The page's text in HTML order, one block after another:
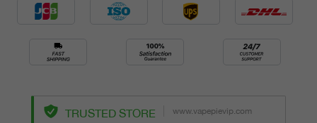
TRUSTED STORE www.vapepievip.com